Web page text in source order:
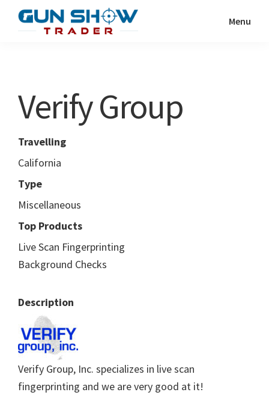
Show
Resource
Menu
Verify Group
Travelling
California
Type
Miscellaneous
Top Products
Live Scan Fingerprinting
Background Checks
Description
Verify Group, Inc. specializes in live scan
fingerprinting and we are very good at it!